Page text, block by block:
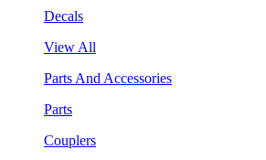
Decals
View All
Parts And Accessories
Parts
Couplers